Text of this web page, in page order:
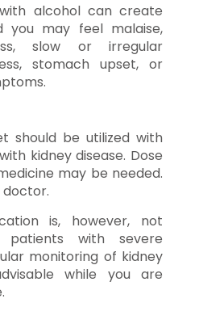
alcohol can create
you may feel malaise,
slow or irregular
stomach upset, or
should be utilized with
kidney disease. Dose
may be needed.
doctor.
is, however, not
patients with severe
monitoring of kidney
while you are